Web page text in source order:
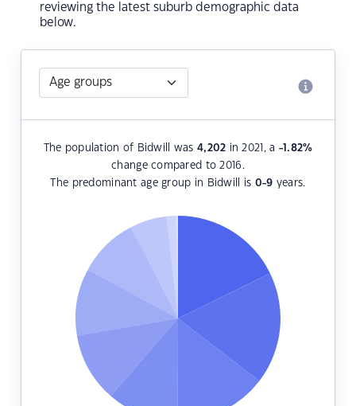
reviewing the latest suburb demographic data
below.
The population of Bidwill was 4,202 in 2021, a -1.82%
change compared to 2016.
The predominant age group in Bidwill is 0-9 years.